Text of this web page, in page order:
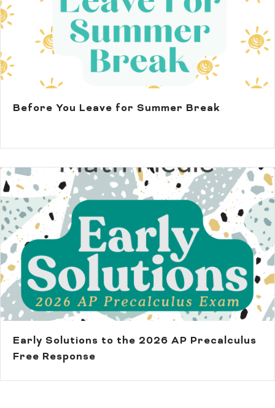
Before You Leave for Summer Break
Early Solutions to the 2026 AP Precalculus
Free Response